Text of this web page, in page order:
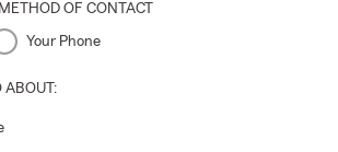
OF CONTACT
Your Phone
ABOUT: